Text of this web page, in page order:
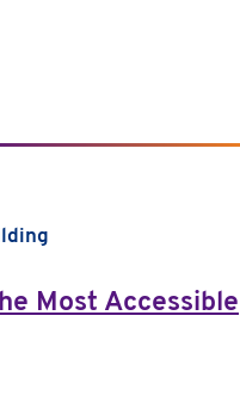
Most Accessible